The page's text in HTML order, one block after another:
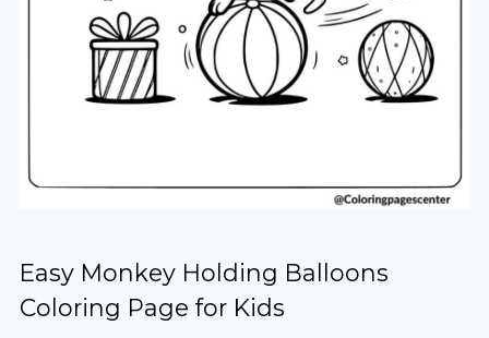
Easy Monkey Holding Balloons
Coloring Page for Kids